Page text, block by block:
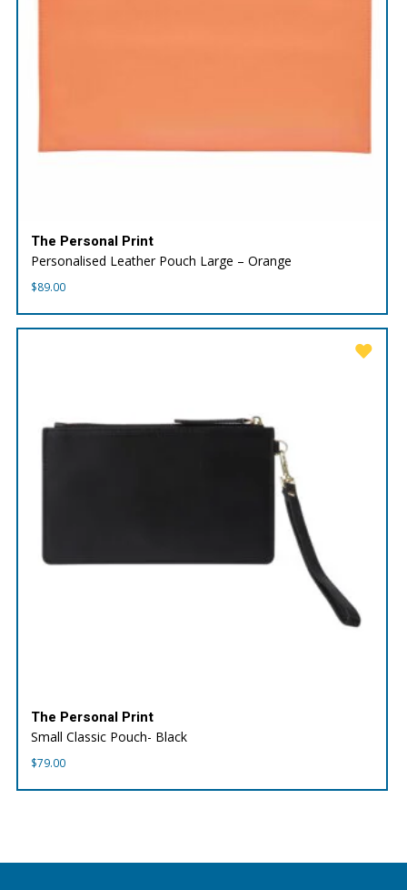
The Personal Print
Personalised Leather Pouch Large – Orange
$89.00
The Personal Print
Small Classic Pouch- Black
$79.00